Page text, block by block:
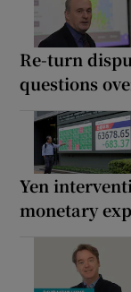
Re-turn
questions
Yen
monetary